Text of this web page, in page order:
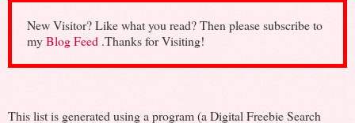
New Visitor? Like what you read? Then please subscribe to
myBlog Feed .Thanks for Visiting!
This list is generated using a program (a Digital Freebie Search